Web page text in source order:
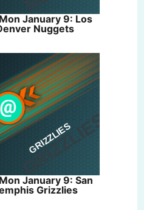
January 9: Los
Nuggets
January 9: San
Grizzlies